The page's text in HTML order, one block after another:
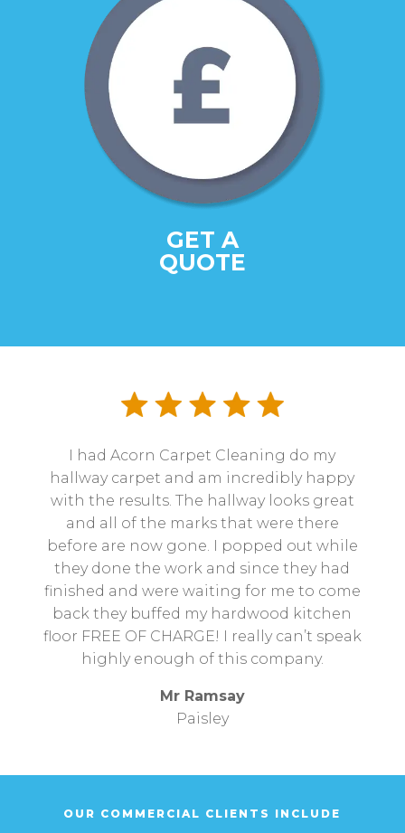
GET A
QUOTE
I had Acorn Carpet Cleaning do my
hallway carpet and am incredibly happy
with the results. The hallway looks great
and all of the marks that were there
before are now gone. I popped out while
they done the work and since they had
finished and were waiting for me to come
back they buffed my hardwood kitchen
floor FREE OF CHARGE! I really can’t speak
highly enough of this company.
Mr Ramsay
Paisley
OUR COMMERCIAL CLIENTS INCLUDE